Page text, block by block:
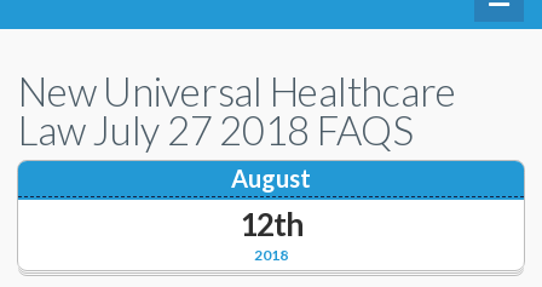
Legal/Lawyers
All Topics
BREXIT
Docs Library
New Universal Healthcare
Law July 27 2018 FAQS
2018
August
12th